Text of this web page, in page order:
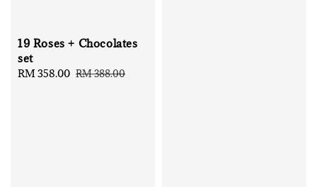
19 Roses + Chocolates
set
Sale
RM 358.00 Regular
RM 388.00